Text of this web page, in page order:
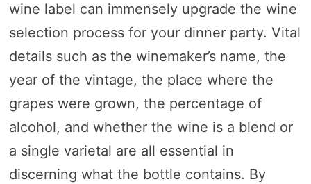
wine label can immensely upgrade the wine
selection process for your dinner party. Vital
details such as the winemaker’s name, the
year of the vintage, the place where the
grapes were grown, the percentage of
alcohol, and whether the wine is a blend or
a single varietal are all essential in
discerning what the bottle contains. By